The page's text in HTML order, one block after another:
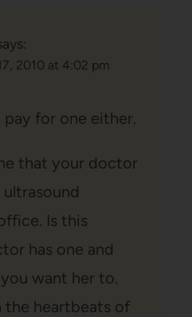
2010 at 4:02 pm
pay for one either.
that your doctor
Is this
has one and
want her to.
the heartbeats of